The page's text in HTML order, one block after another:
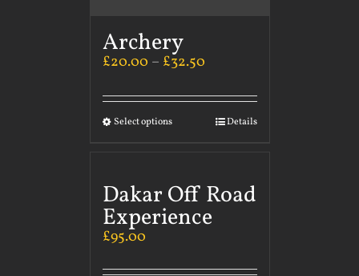
Archery
£20.00 – £32.50
Select options Details
Dakar Off Road
Experience
£95.00